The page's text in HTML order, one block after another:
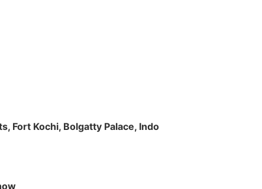
Fort Kochi, Bolgatty Palace, Indo